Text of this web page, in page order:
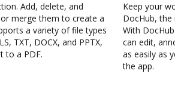
Add, delete, and
merge them to create a
a variety of file types
TXT, DOCX, and PPTX,
to a PDF.
Keep your
DocHub,
With
can edit,
as easily as
the app.